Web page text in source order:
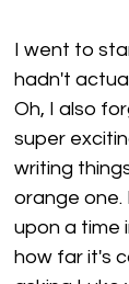
I went to
hadn't
Oh, I also
super
writing
orange one.
upon a time
how far it's